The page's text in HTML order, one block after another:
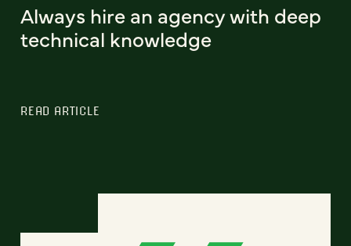
Always hire an agency with deep
technical knowledge
READ ARTICLE